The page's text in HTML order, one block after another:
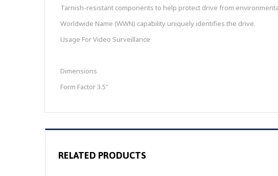
Tarnish-resistant components to help protect drive from
Worldwide Name (WWN) capability uniquely identifies the drive.
Usage For Video Surveillance
Dimensions
Form Factor 3.5"
RELATED PRODUCTS